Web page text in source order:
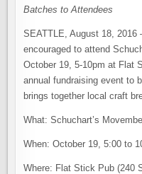
Batches to Attendees
SEATTLE, August 18, 2016
encouraged to attend
October 19, 5-10pm at Flat
annual fundraising event to
brings together local craft
What: Schuchart’s
When: October 19, 5:00 to
Where: Flat Stick Pub (240